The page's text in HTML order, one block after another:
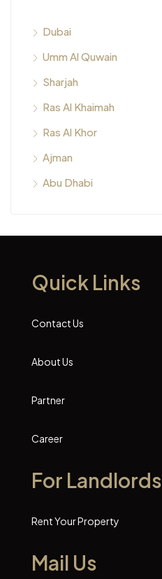
Dubai
Umm Al Quwain
Sharjah
Ras Al Khaimah
Ras Al Khor
Ajman
Abu Dhabi
Quick Links
Contact Us
About Us
Partner
Career
For Landlords
Rent Your Property
Mail Us